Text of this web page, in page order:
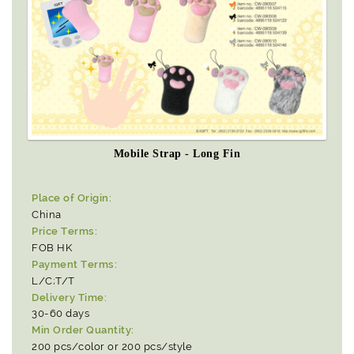
Mobile Strap - Long Fin
Place of Origin:
China
Price Terms:
FOB HK
Payment Terms:
L/C;T/T
Delivery Time:
30-60 days
Min Order Quantity:
200 pcs/color or 200 pcs/style